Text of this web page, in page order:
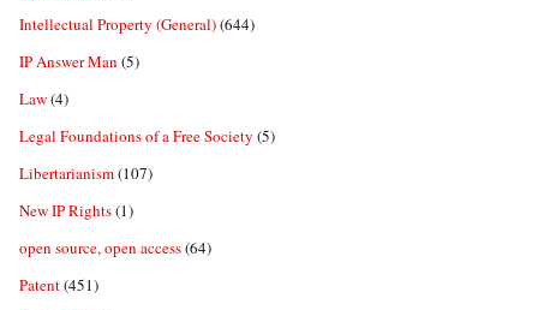
Intellectual Property (General)(644)
IP Answer Man (5)
Law(4)
Legal Foundations of a Free Society (5)
Libertarianism(107)
New IP Rights(1)
open source, open access(64)
Patent(451)